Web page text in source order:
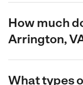
How much
Arrington,
What types